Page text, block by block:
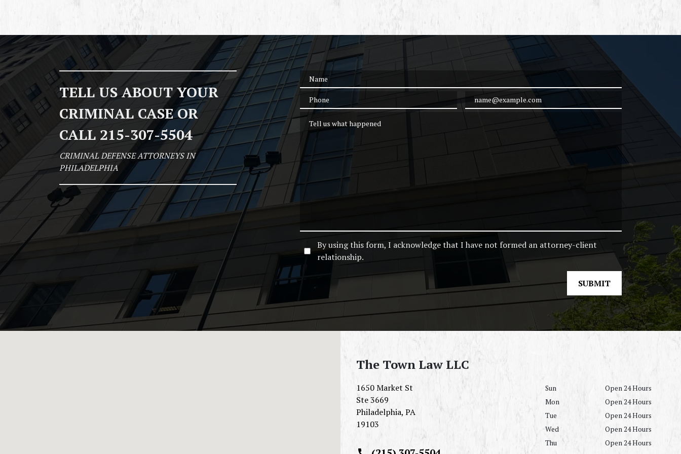
TELL US ABOUT YOUR
CRIMINAL CASE OR
CALL 215-307-5504
CRIMINAL DEFENSE ATTORNEYS IN
PHILADELPHIA
Name
Phone
Email Address
Tell us what happened
By using this form, I acknowledge that I have not formed an attorney-client
relationship.
SUBMIT
The Town Law LLC
1650 Market St
Ste 3669
Philadelphia, PA
19103
Sun
Open 24 Hours
Mon
Open 24 Hours
Tue
Open 24 Hours
Wed
Open 24 Hours
Thu
Open 24 Hours